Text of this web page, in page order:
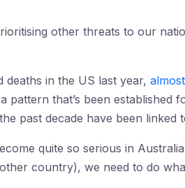
other threats to our
in the US last year,
pattern that’s been established
past decade have been linked
quite so serious in
country), we need to do